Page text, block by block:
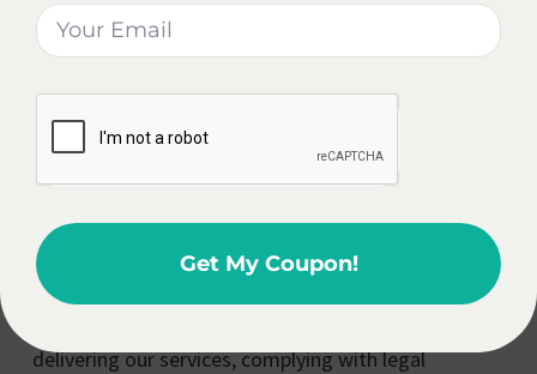
send you updates, promotions, and news about our
products and services. You can opt out of receiving
these communications at any time by clicking the
“unsubscribe” link in any email or by contacting us
directly.
Disclosure Of Personal Information
We do not sell your personal information to third
parties. However, we may share your personal
delivering our services, complying with legal
Get My Coupon!